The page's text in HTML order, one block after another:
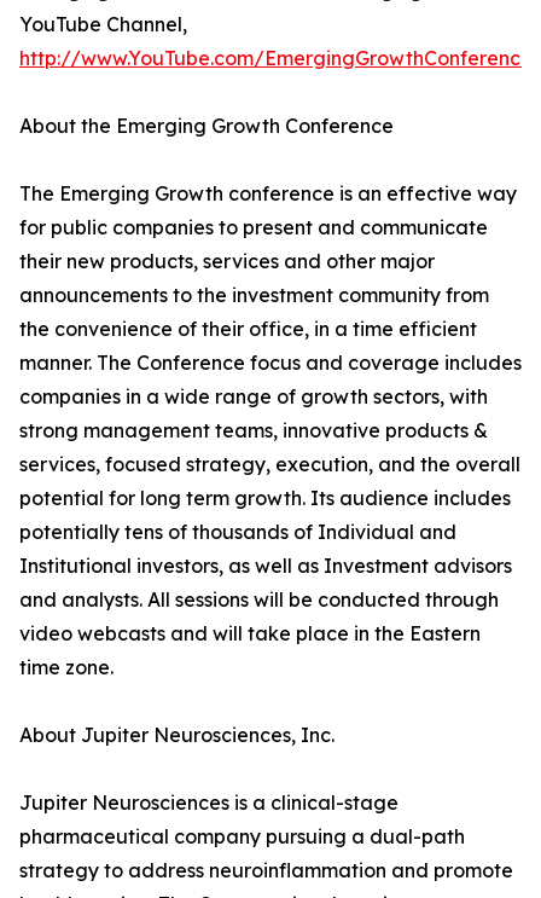
YouTube Channel,
http://www.YouTube.com/EmergingGrowthConference
About the Emerging Growth Conference
The Emerging Growth conference is an effective way
for public companies to present and communicate
their new products, services and other major
announcements to the investment community from
the convenience of their office, in a time efficient
manner. The Conference focus and coverage includes
companies in a wide range of growth sectors, with
strong management teams, innovative products &
services, focused strategy, execution, and the overall
potential for long term growth. Its audience includes
potentially tens of thousands of Individual and
Institutional investors, as well as Investment advisors
and analysts. All sessions will be conducted through
video webcasts and will take place in the Eastern
time zone.
About Jupiter Neurosciences, Inc.
Jupiter Neurosciences is a clinical-stage
pharmaceutical company pursuing a dual-path
strategy to address neuroinflammation and promote